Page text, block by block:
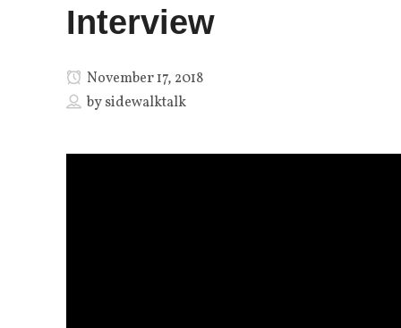
Interview
November 17, 2018
bysidewalktalk